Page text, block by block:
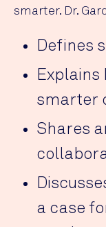
smarter. Dr.
Defines
Explains
smarter
Shares
a case